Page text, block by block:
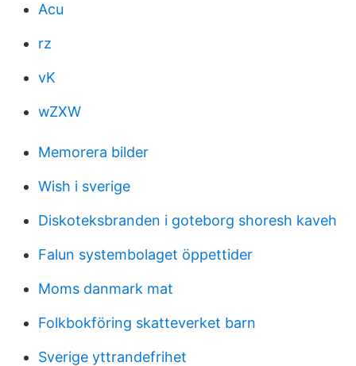
Acu
rz
vK
wZXW
Memorera bilder
Wish i sverige
Diskoteksbranden i goteborg shoresh kaveh
Falun systembolaget öppettider
Moms danmark mat
Folkbokföring skatteverket barn
Sverige yttrandefrihet